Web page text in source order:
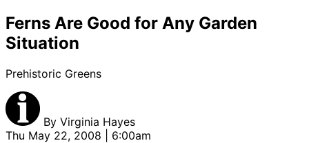
Ferns Are Good for Any Garden
Situation
Prehistoric Greens
By Virginia Hayes
Thu May 22, 2008 | 6:00am